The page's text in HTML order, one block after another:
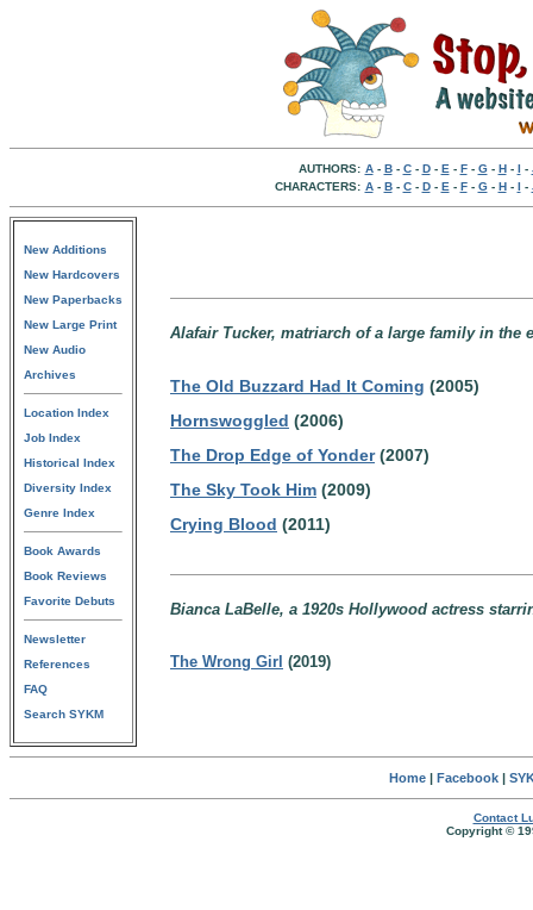
AUTHORS: A- B- C- D- E - F- G- H- I -
CHARACTERS: A- B- C- D- E - F- G- H- I -
New Additions
New Hardcovers
New Paperbacks
New Large Print
New Audio
Archives
Location Index
Job Index
Historical Index
Diversity Index
Genre Index
Book Awards
Book Reviews
Favorite Debuts
Newsletter
References
FAQ
Search SYKM
Alafair Tucker, matriarch of a large family in the
The Old Buzzard Had It Coming (2005)
Hornswoggled (2006)
The Drop Edge of Yonder(2007)
The Sky Took Him (2009)
Crying Blood (2011)
Bianca LaBelle, a 1920s Hollywood actress
The Wrong Girl (2019)
Home| Facebook|
Contact
Copyright ©